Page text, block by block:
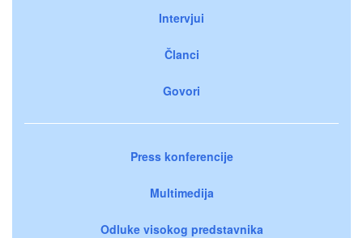
Intervjui
Članci
Govori
Press konferencije
Multimedija
Odluke visokog predstavnika